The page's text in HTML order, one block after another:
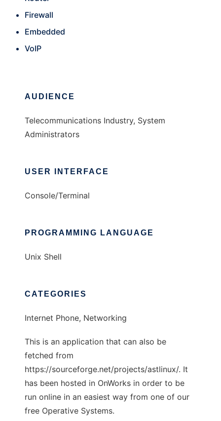
Firewall
Embedded
VoIP
AUDIENCE
Telecommunications Industry, System
Administrators
USER INTERFACE
Console/Terminal
PROGRAMMING LANGUAGE
Unix Shell
CATEGORIES
Internet Phone, Networking
This is an application that can also be
fetched from
https://sourceforge.net/projects/astlinux/. It
has been hosted in OnWorks in order to be
run online in an easiest way from one of our
free Operative Systems.